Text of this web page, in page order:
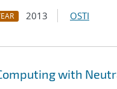
2013 OSTI
with